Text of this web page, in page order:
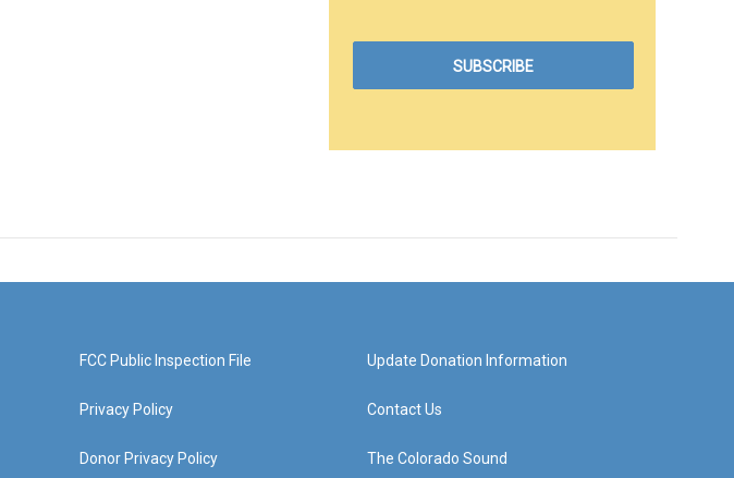
FCC Public Inspection File
Privacy Policy
Donor Privacy Policy
Update Donation Information
Contact Us
The Colorado Sound